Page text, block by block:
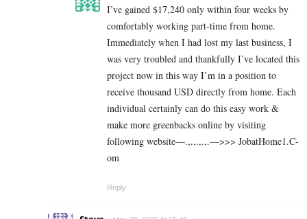
I’ve gained $17,240 only within four weeks by
comfortably working part-time from home.
Immediately when I had lost my last business, I
was very troubled and thankfully I’ve located this
project now in this way I’m in a position to
receive thousand USD directly from home. Each
individual certainly can do this easy work &
make more greenbacks online by visiting
following website—.,.,.,.,.—>>> J­o­b­a­t­Ho­m­e­1.C­
o­m
Reply